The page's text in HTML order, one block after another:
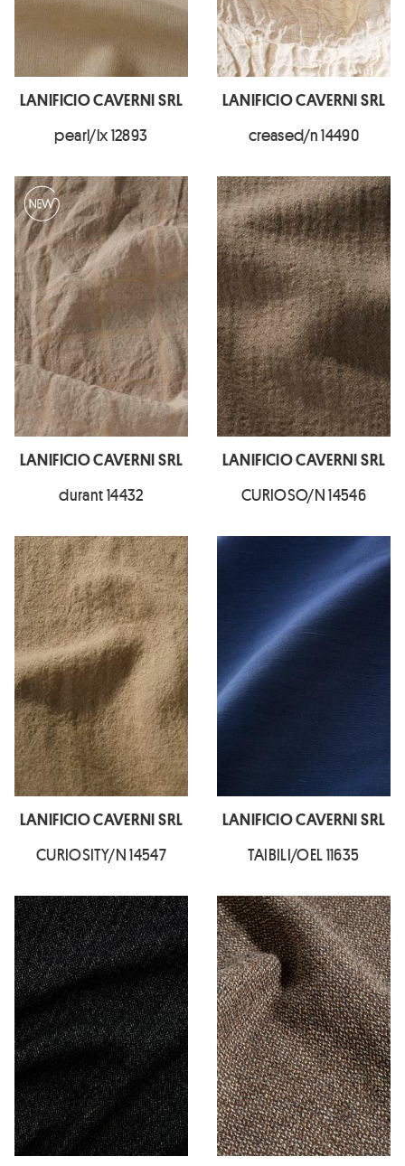
LANIFICIO CAVERNI SRL
pearl/lx 12893
LANIFICIO CAVERNI SRL
creased/n 14490
LANIFICIO CAVERNI SRL
durant 14432
LANIFICIO CAVERNI SRL
CURIOSO/N 14546
LANIFICIO CAVERNI SRL
CURIOSITY/N 14547
LANIFICIO CAVERNI SRL
TAIBILI/OEL 11635